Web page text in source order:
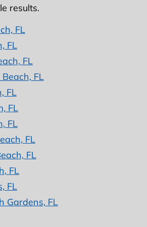
results.
FL
FL
FL
FL
FL
FL
FL
FL
FL
FL
FL
Gardens, FL